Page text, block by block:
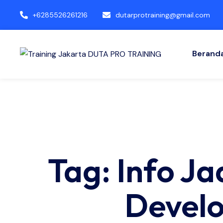
+6285526261216 dutarprotraining@gmail.com
Tag: Info